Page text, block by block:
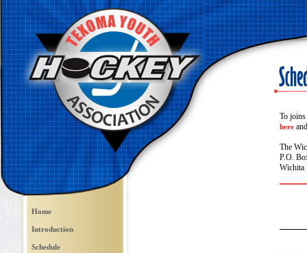
Home
Introduction
Schedule
To
here
The
P.O.
Wichita